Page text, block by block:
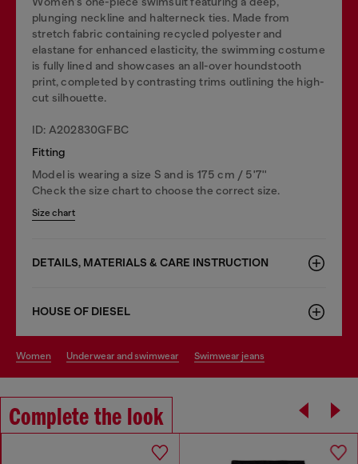
plunging neckline and halterneck ties. Made from
stretch fabric containing recycled polyester and
elastane for enhanced elasticity, the swimming costume
is fully lined and showcases an all-over houndstooth
print, completed by contrasting trims outlining the high-
cut silhouette.
ID: A202830GFBC
Fitting
Model is wearing a size S and is 175 cm / 5'7''
Check the size chart to choose the correct size.
Size chart
DETAILS, MATERIALS & CARE INSTRUCTION
HOUSE OF DIESEL
women underwear and swimwear swimwear jeans
Complete the look